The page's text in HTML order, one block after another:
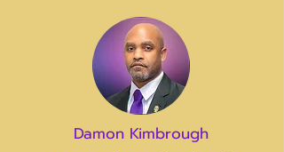
Damon Kimbrough